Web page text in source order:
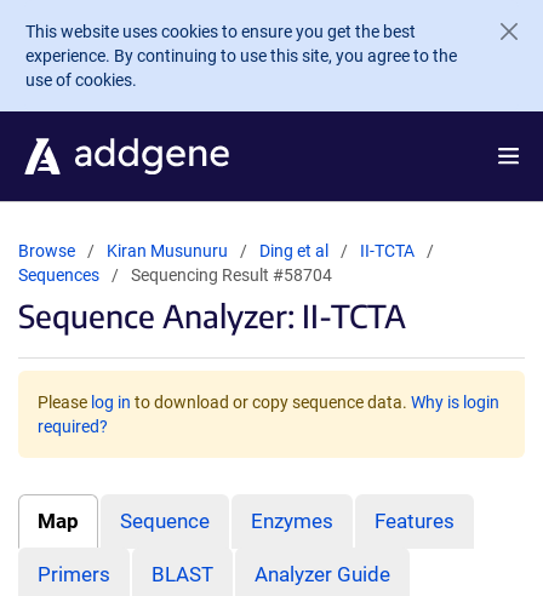
Skip to main content
This website uses cookies to ensure you get the best
experience. By continuing to use this site, you agree to the
use of cookies.
Browse Kiran Musunuru Ding et al
II-TCTA
Sequences
Sequencing Result #58704
Sequence Analyzer: II-TCTA
Please log in to download or copy sequence data. Why is login
required?
Map Sequence Enzymes Features
Primers BLAST Analyzer Guide